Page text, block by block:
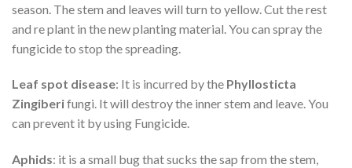
season. The stem and leaves will turn to yellow. Cut the rest
and re plant in the new planting material. You can spray the
fungicide to stop the spreading.
Leaf spot disease: It is incurred by the Phyllosticta
Zingiberifungi. It will destroy the inner stem and leave. You
can prevent it by using Fungicide.
Aphids: it is a small bug that sucks the sap from the stem,